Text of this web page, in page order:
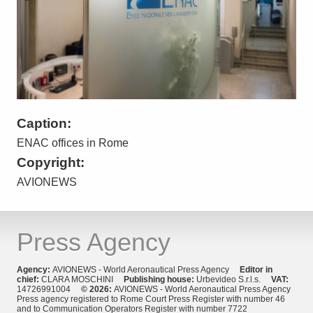
Caption:
ENAC offices in Rome
Copyright:
AVIONEWS
Press Agency
Agency: AVIONEWS - World Aeronautical Press Agency Editor in
chief: CLARA MOSCHINI Publishing house: Urbevideo S.r.l.s. VAT:
14726991004 © 2026: AVIONEWS - World Aeronautical Press Agency
Press agency registered to Rome Court Press Register with number 46
and to Communication Operators Register with number 7722